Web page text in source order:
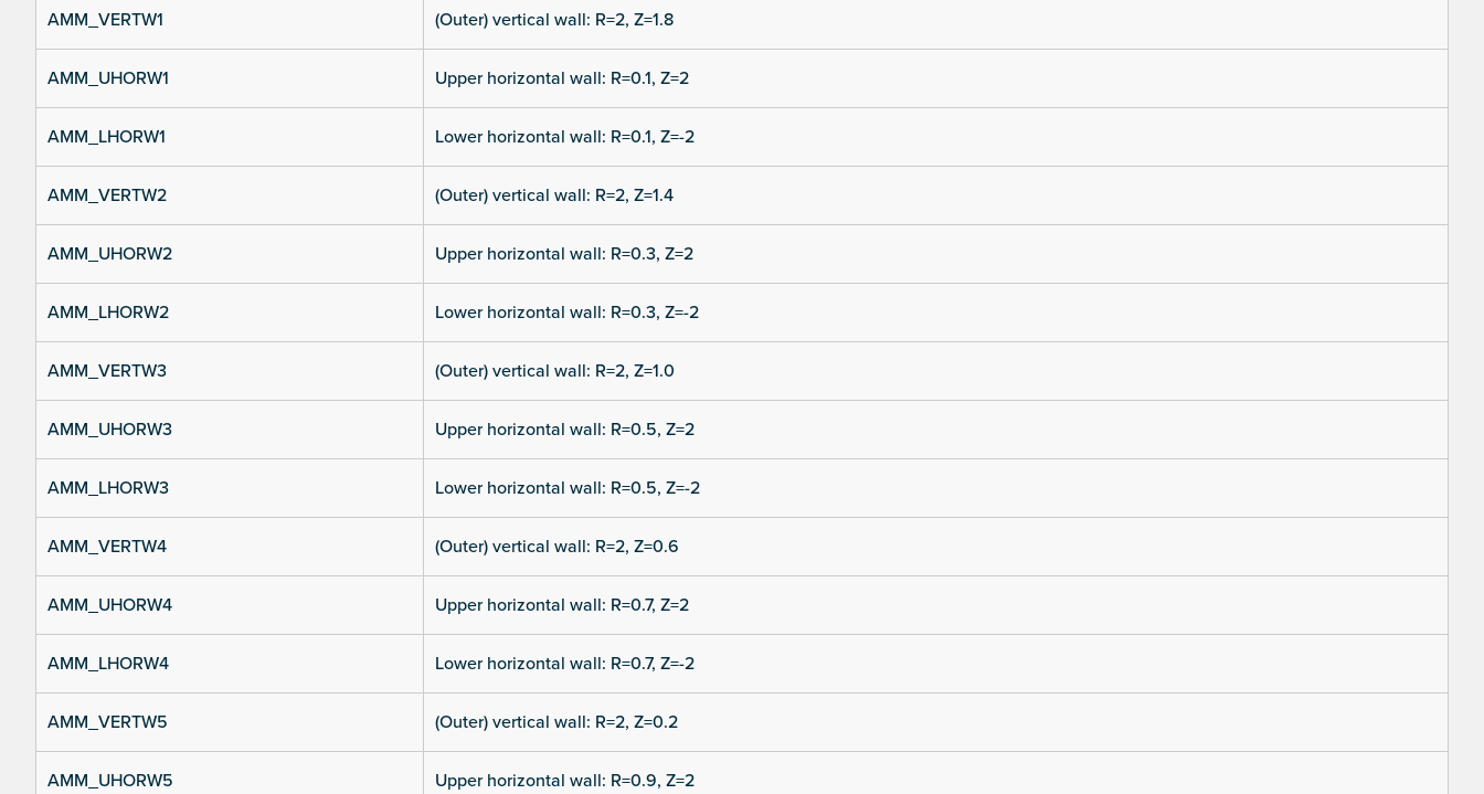
AMM_VERTW1 (Outer) vertical wall: R=2, Z=1.8
AMM_UHORW1 Upper horizontal wall: R=0.1, Z=2
AMM_LHORW1 Lower horizontal wall: R=0.1, Z=-2
AMM_VERTW2 (Outer) vertical wall: R=2, Z=1.4
AMM_UHORW2 Upper horizontal wall: R=0.3, Z=2
AMM_LHORW2 Lower horizontal wall: R=0.3, Z=-2
AMM_VERTW3 (Outer) vertical wall: R=2, Z=1.0
AMM_UHORW3 Upper horizontal wall: R=0.5, Z=2
AMM_LHORW3 Lower horizontal wall: R=0.5, Z=-2
AMM_VERTW4 (Outer) vertical wall: R=2, Z=0.6
AMM_UHORW4 Upper horizontal wall: R=0.7, Z=2
AMM_LHORW4 Lower horizontal wall: R=0.7, Z=-2
AMM_VERTW5 (Outer) vertical wall: R=2, Z=0.2
AMM_UHORW5 Upper horizontal wall: R=0.9, Z=2